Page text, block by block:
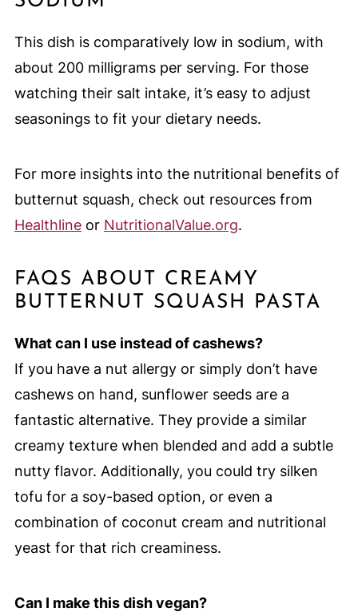
This dish is comparatively low in sodium, with
about 200 milligrams per serving. For those
watching their salt intake, it’s easy to adjust
seasonings to fit your dietary needs.
For more insights into the nutritional benefits of
butternut squash, check out resources from
Healthlineor NutritionalValue.org.
FAQS ABOUT CREAMY
BUTTERNUT SQUASH PASTA
What can I use instead of cashews?
If you have a nut allergy or simply don’t have
cashews on hand, sunflower seeds are a
fantastic alternative. They provide a similar
creamy texture when blended and add a subtle
nutty flavor. Additionally, you could try silken
tofu for a soy-based option, or even a
combination of coconut cream and nutritional
yeast for that rich creaminess.
Can I make this dish vegan?